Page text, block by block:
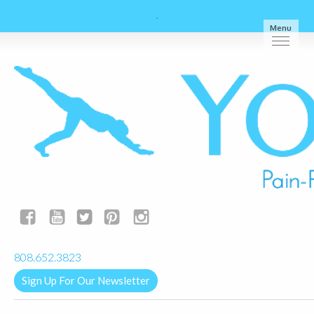
Menu
808.652.3823
Sign Up For Our Newsletter